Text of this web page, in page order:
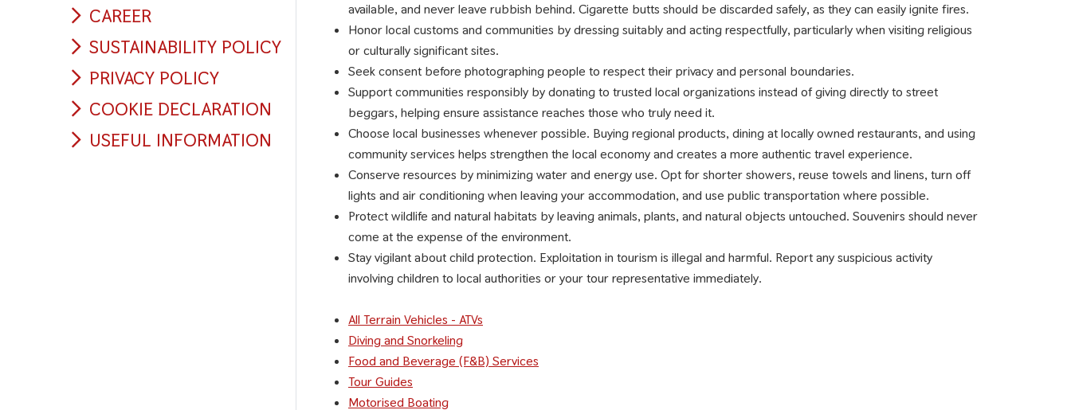
CAREER
SUSTAINABILITY POLICY
PRIVACY POLICY
COOKIE DECLARATION
USEFUL INFORMATION
available, and never leave rubbish behind. Cigarette butts should be discarded safely, as they can easily ignite fires.
Honor local customs and communities by dressing suitably and acting respectfully, particularly when visiting religious
or culturally significant sites.
Seek consent before photographing people to respect their privacy and personal boundaries.
Support communities responsibly by donating to trusted local organizations instead of giving directly to street
beggars, helping ensure assistance reaches those who truly need it.
Choose local businesses whenever possible. Buying regional products, dining at locally owned restaurants, and using
community services helps strengthen the local economy and creates a more authentic travel experience.
Conserve resources by minimizing water and energy use. Opt for shorter showers, reuse towels and linens, turn off
lights and air conditioning when leaving your accommodation, and use public transportation where possible.
Protect wildlife and natural habitats by leaving animals, plants, and natural objects untouched. Souvenirs should never
come at the expense of the environment.
Stay vigilant about child protection. Exploitation in tourism is illegal and harmful. Report any suspicious activity
involving children to local authorities or your tour representative immediately.
All Terrain Vehicles - ATVs
Diving and Snorkeling
Food and Beverage (F&B) Services
Tour Guides
Motorised Boating